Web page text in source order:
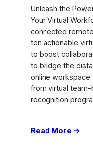
Unleash the
Your Virtual
connected
ten actionable
to boost
to bridge the
online
from virtual team-
recognition
Read More →: